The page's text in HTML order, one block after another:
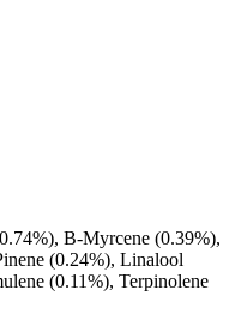
B-Myrcene (0.39%),
(0.24%), Linalool
(0.11%), Terpinolene